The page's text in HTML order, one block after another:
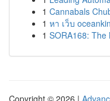
1 Cannabals
1 หา เว็บ
1 SORA168: The
Copyright © 2026 |